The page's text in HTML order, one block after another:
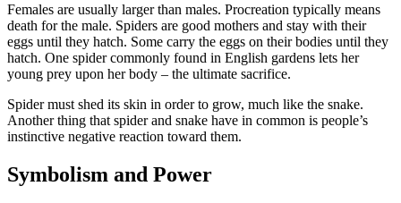
Females are usually larger than males. Procreation typically means
death for the male. Spiders are good mothers and stay with their
eggs until they hatch. Some carry the eggs on their bodies until they
hatch. One spider commonly found in English gardens lets her
young prey upon her body – the ultimate sacrifice.
Spider must shed its skin in order to grow, much like the snake.
Another thing that spider and snake have in common is people’s
instinctive negative reaction toward them.
Symbolism and Power